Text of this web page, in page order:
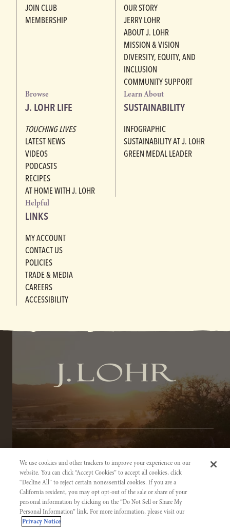
JOIN CLUB
MEMBERSHIP
OUR STORY
JERRY LOHR
ABOUT J. LOHR
MISSION & VISION
DIVERSITY, EQUITY, AND
INCLUSION
COMMUNITY SUPPORT
Browse
J. LOHR LIFE
TOUCHING LIVES
LATEST NEWS
VIDEOS
PODCASTS
RECIPES
AT HOME WITH J. LOHR
Learn About
SUSTAINABILITY
INFOGRAPHIC
SUSTAINABILITY AT J. LOHR
GREEN MEDAL LEADER
Helpful
LINKS
MY ACCOUNT
CONTACT US
POLICIES
TRADE & MEDIA
CAREERS
ACCESSIBILITY
TERMS OF SERVICE
PRIVACY NOTICE
ACCESSIBILITY INFORMATION
We use cookies and other trackers to improve your experience on our
website. You can click “Accept Cookies” to accept all cookies, click
“Decline All” to reject certain nonessential cookies. If you are a
California resident, you may opt opt-out of the sale or share of your
personal information by clicking on the “Do Not Sell or Share My
Personal Information” link. For more information, please visit our
Privacy Notice